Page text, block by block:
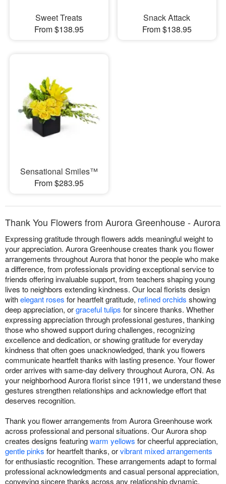
Sweet Treats
From $138.95
Snack Attack
From $138.95
Sensational Smiles™
From $283.95
Thank You Flowers from Aurora Greenhouse - Aurora
Expressing gratitude through flowers adds meaningful weight to
your appreciation. Aurora Greenhouse creates thank you flower
arrangements throughout Aurora that honor the people who make
a difference, from professionals providing exceptional service to
friends offering invaluable support, from teachers shaping young
lives to neighbors extending kindness. Our local florists design
withelegant roses for heartfelt gratitude, refined orchids showing
deep appreciation, orgraceful tulips for sincere thanks. Whether
expressing appreciation through professional gestures, thanking
those who showed support during challenges, recognizing
excellence and dedication, or showing gratitude for everyday
kindness that often goes unacknowledged, thank you flowers
communicate heartfelt thanks with lasting presence. Your flower
order arrives with same-day delivery throughout Aurora, ON. As
your neighborhood Aurora florist since 1911, we understand these
gestures strengthen relationships and acknowledge effort that
deserves recognition.
Thank you flower arrangements from Aurora Greenhouse work
across professional and personal situations. Our Aurora shop
creates designs featuringwarm yellows for cheerful appreciation,
gentle pinks for heartfelt thanks, orvibrant mixed arrangements
for enthusiastic recognition. These arrangements adapt to formal
professional acknowledgments and casual personal appreciation,
conveying sincere thanks across any relationship dynamic.